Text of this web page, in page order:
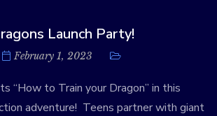
Launch Party!
February 1, 2023
“How to Train your Dragon” in this
adventure! Teens partner with giant